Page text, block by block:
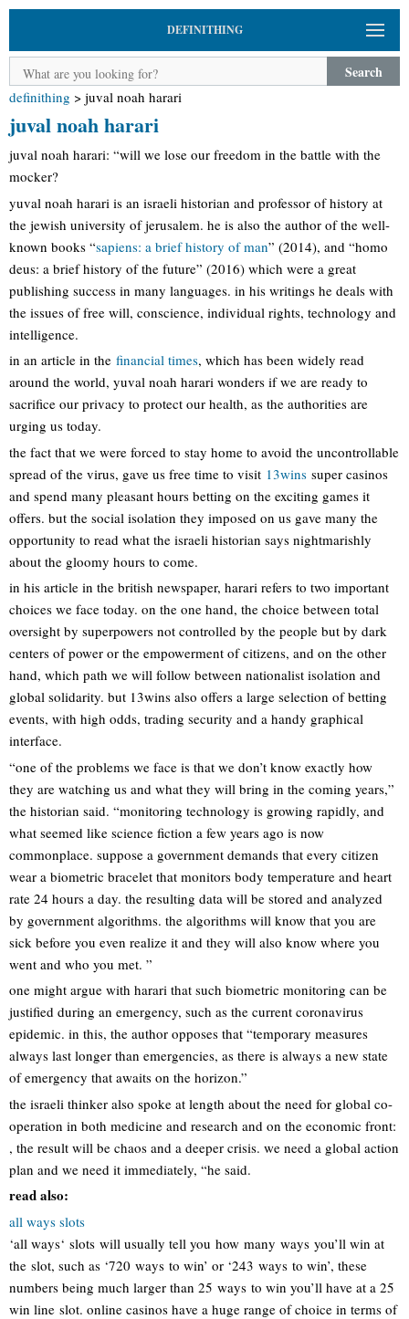
DEFINITHING
Search
definithing > juval noah harari
juval noah harari
juval noah harari: “will we lose our freedom in the battle with the
mocker?
yuval noah harari is an israeli historian and professor of history at
the jewish university of jerusalem. he is also the author of the well-
known books “sapiens: a brief history of man” (2014), and “homo
deus: a brief history of the future” (2016) which were a great
publishing success in many languages. in his writings he deals with
the issues of free will, conscience, individual rights, technology and
intelligence.
in an article in the financial times, which has been widely read
around the world, yuval noah harari wonders if we are ready to
sacrifice our privacy to protect our health, as the authorities are
urging us today.
the fact that we were forced to stay home to avoid the uncontrollable
spread of the virus, gave us free time to visit 13wins super casinos
and spend many pleasant hours betting on the exciting games it
offers. but the social isolation they imposed on us gave many the
opportunity to read what the israeli historian says nightmarishly
about the gloomy hours to come.
in his article in the british newspaper, harari refers to two important
choices we face today. on the one hand, the choice between total
oversight by superpowers not controlled by the people but by dark
centers of power or the empowerment of citizens, and on the other
hand, which path we will follow between nationalist isolation and
global solidarity. but 13wins also offers a large selection of betting
events, with high odds, trading security and a handy graphical
interface.
“one of the problems we face is that we don’t know exactly how
they are watching us and what they will bring in the coming years,”
the historian said. “monitoring technology is growing rapidly, and
what seemed like science fiction a few years ago is now
commonplace. suppose a government demands that every citizen
wear a biometric bracelet that monitors body temperature and heart
rate 24 hours a day. the resulting data will be stored and analyzed
by government algorithms. the algorithms will know that you are
sick before you even realize it and they will also know where you
went and who you met. ”
one might argue with harari that such biometric monitoring can be
justified during an emergency, such as the current coronavirus
epidemic. in this, the author opposes that “temporary measures
always last longer than emergencies, as there is always a new state
of emergency that awaits on the horizon.”
the israeli thinker also spoke at length about the need for global co-
operation in both medicine and research and on the economic front:
, the result will be chaos and a deeper crisis. we need a global action
plan and we need it immediately, “he said.
read also:
all ways slots
‘all ways‘ slots will usually tell you how many ways you’ll win at
the slot, such as ‘720 ways to win’ or ‘243 ways to win’, these
numbers being much larger than 25 ways to win you’ll have at a 25
win line slot. online casinos have a huge range of choice in terms of